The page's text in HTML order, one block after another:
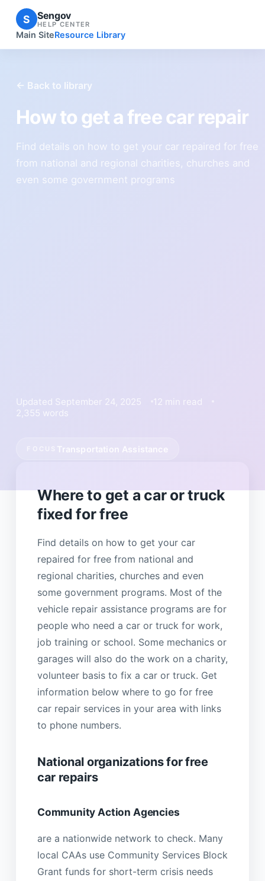
S Sengov
HELP CENTER
Main SiteResource Library
← Back to library
How to get a free car repair
Find details on how to get your car repaired for free
from national and regional charities, churches and
even some government programs
Updated September 24, 2025
12 min read
2,355 words
Transportation Assistance
Where to get a car or truck
fixed for free
Find details on how to get your car
repaired for free from national and
regional charities, churches and even
some government programs. Most of the
vehicle repair assistance programs are for
people who need a car or truck for work,
job training or school. Some mechanics or
garages will also do the work on a charity,
volunteer basis to fix a car or truck. Get
information below where to go for free
car repair services in your area with links
to phone numbers.
National organizations for free
car repairs
Community Action Agencies
are a nationwide network to check. Many
local CAAs use Community Services Block
Grant funds for short-term crisis needs